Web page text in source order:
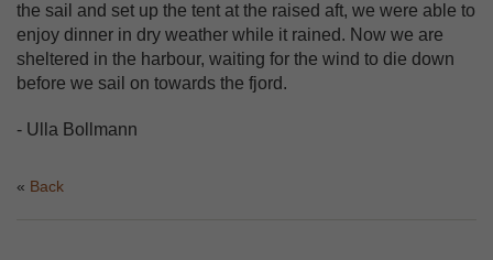
the sail and set up the tent at the raised aft, we were able to
enjoy dinner in dry weather while it rained. Now we are
sheltered in the harbour, waiting for the wind to die down
before we sail on towards the fjord.
- Ulla Bollmann
Back